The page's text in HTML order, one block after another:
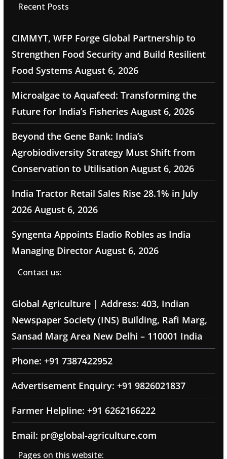
Recent Posts
CIMMYT, WFP Forge Global Partnership to
Strengthen Food Security and Build Resilient
Food Systems August 6, 2026
Microalgae to Aquafeed: Transforming the
Future for India’s Fisheries August 6, 2026
Beyond the Gene Bank: India’s
Agrobiodiversity Strategy Must Shift from
Conservation to Utilisation August 6, 2026
India Tractor Retail Sales Rise 28.1% in July
2026 August 6, 2026
Syngenta Appoints Eladio Robles as India
Managing Director August 6, 2026
Contact us:
Global Agriculture | Address: 403, Indian
Newspaper Society (INS) Building, Rafi Marg,
Sansad Marg Area New Delhi – 110001 India
Phone: +91 7387422952
Advertisement Enquiry: +91 9826021837
Farmer Helpline: +91 6262166222
Email: pr@global-agriculture.com
Pages on this website: